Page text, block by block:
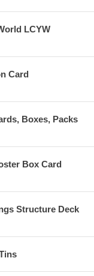
LCYW
Card
Boxes, Packs
Box Card
Structure Deck